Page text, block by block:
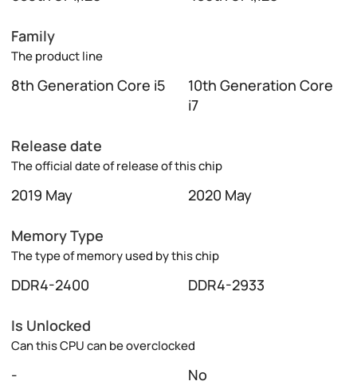
Family
The product line
8th Generation Core i5
10th Generation Core
i7
Release date
The official date of release of this chip
2019 May 2020 May
Memory Type
The type of memory used by this chip
DDR4-2400 DDR4-2933
Is Unlocked
Can this CPU can be overclocked
- No